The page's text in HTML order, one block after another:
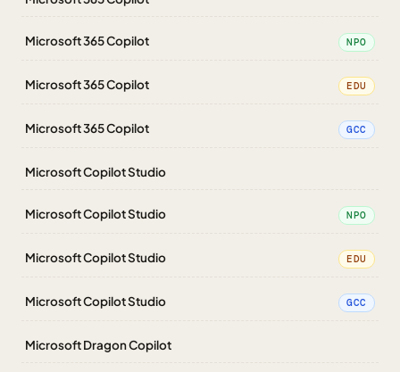
Microsoft 365 Copilot NPO
Microsoft 365 Copilot EDU
Microsoft 365 Copilot GCC
Microsoft Copilot Studio
Microsoft Copilot Studio NPO
Microsoft Copilot Studio EDU
Microsoft Copilot Studio GCC
Microsoft Dragon Copilot